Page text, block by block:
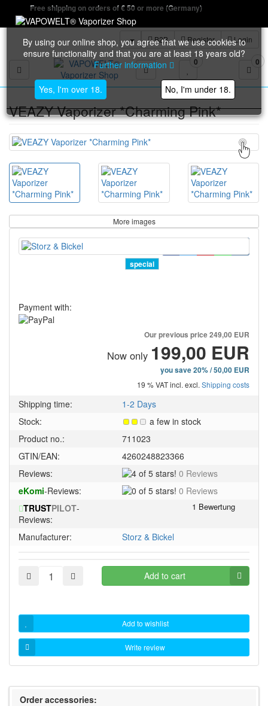
Free shipping on orders of € 50 or more (Germany)
B2B Register Login
Toggle navigation
0 0
By using our online shop, you agree that we use cookies to
ensure functionality and that you are at least 18 years old?
Further information
Yes, I'm over 18. No, I'm under 18.
VEAZY Vaporizer *Charming Pink*
More images
special
Payment with:
Our previous price249,00 EUR
Now only 199,00 EUR
you save 20% / 50,00 EUR
19 % VAT incl. excl. Shipping costs
Shipping time:
1-2 Days
Stock:
a few in stock
Product no.:
711023
GTIN/EAN:
4260248823366
Reviews:
4
5
stars!
0 Reviews
eKomi-Reviews:
00 Reviews
TRUSTPILOT-
Reviews:
Manufacturer:
Storz & Bickel
Add to cart
Add to wishlist
Write review
Order accessories: